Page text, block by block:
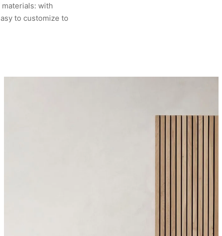
with
to customize to